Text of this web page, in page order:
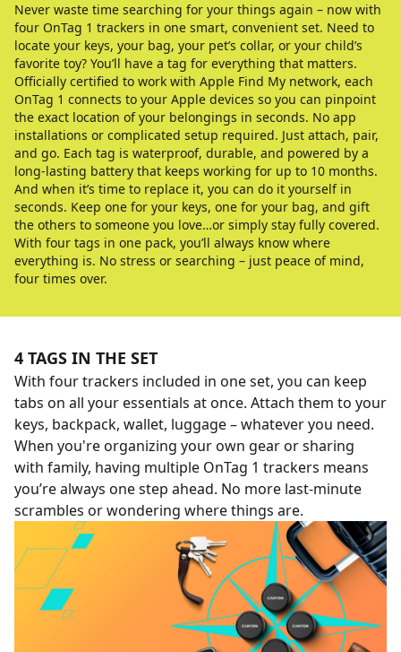
Never waste time searching for your things again – now with
four OnTag 1 trackers in one smart, convenient set. Need to
locate your keys, your bag, your pet’s collar, or your child’s
favorite toy? You’ll have a tag for everything that matters.
Officially certified to work with Apple Find My network, each
OnTag 1 connects to your Apple devices so you can pinpoint
the exact location of your belongings in seconds. No app
installations or complicated setup required. Just attach, pair,
and go. Each tag is waterproof, durable, and powered by a
long-lasting battery that keeps working for up to 10 months.
And when it’s time to replace it, you can do it yourself in
seconds. Keep one for your keys, one for your bag, and gift
the others to someone you love…or simply stay fully covered.
With four tags in one pack, you’ll always know where
everything is. No stress or searching – just peace of mind,
four times over.
4 TAGS IN THE SET
With four trackers included in one set, you can keep
tabs on all your essentials at once. Attach them to your
keys, backpack, wallet, luggage – whatever you need.
When you're organizing your own gear or sharing
with family, having multiple OnTag 1 trackers means
you’re always one step ahead. No more last-minute
scrambles or wondering where things are.